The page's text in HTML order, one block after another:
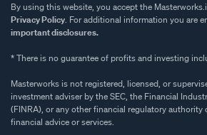
By using this website, you accept the
Privacy Policy. For additional information you are
important disclosures.
* There is no guarantee of profits and investing
Masterworks is not registered, licensed, or
investment adviser by the SEC, the Financial
(FINRA), or any other financial regulatory authority
financial advice or services.